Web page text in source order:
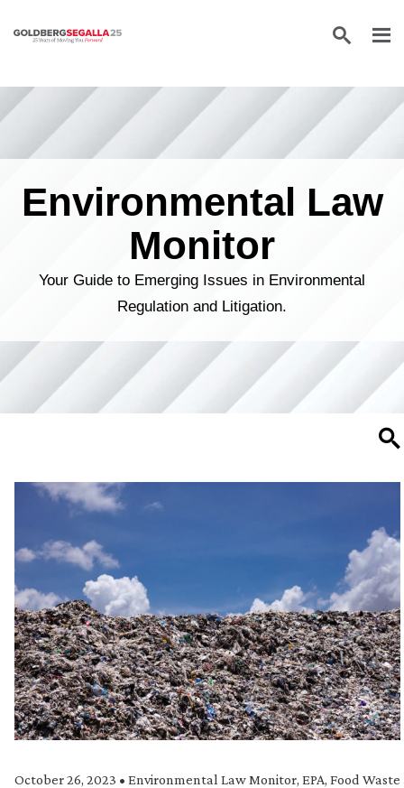
Skip to content
Environmental Law
Monitor
Your Guide to Emerging Issues in Environmental
Regulation and Litigation.
October 26, 2023 • Environmental Law Monitor, EPA, Food Waste